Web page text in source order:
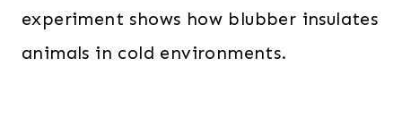
experiment shows how blubber insulates
animals in cold environments.